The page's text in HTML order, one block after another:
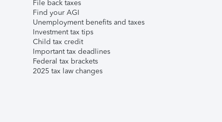
File back taxes
Find your AGI
Unemployment benefits and taxes
Investment tax tips
Child tax credit
Important tax deadlines
Federal tax brackets
2025 tax law changes